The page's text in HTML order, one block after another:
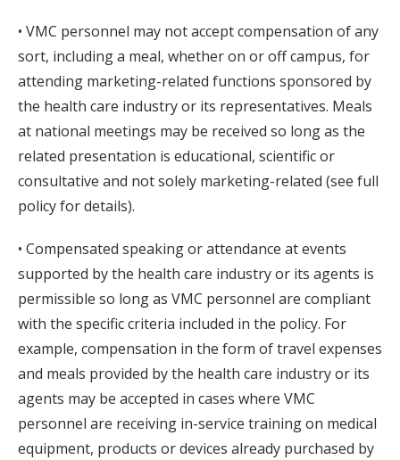
• VMC personnel may not accept compensation of any
sort, including a meal, whether on or off campus, for
attending marketing-related functions sponsored by
the health care industry or its representatives. Meals
at national meetings may be received so long as the
related presentation is educational, scientific or
consultative and not solely marketing-related (see full
policy for details).
• Compensated speaking or attendance at events
supported by the health care industry or its agents is
permissible so long as VMC personnel are compliant
with the specific criteria included in the policy. For
example, compensation in the form of travel expenses
and meals provided by the health care industry or its
agents may be accepted in cases where VMC
personnel are receiving in-service training on medical
equipment, products or devices already purchased by